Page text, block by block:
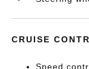
CRUISE
Speed